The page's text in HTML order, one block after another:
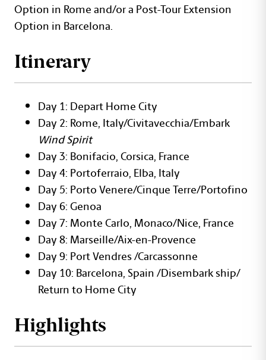
Option in Rome and/or a Post-Tour Extension
Option in Barcelona.
Itinerary
Day 1: Depart Home City
Day 2: Rome, Italy/Civitavecchia/Embark
Wind Spirit
Day 3: Bonifacio, Corsica, France
Day 4: Portoferraio, Elba, Italy
Day 5: Porto Venere/Cinque Terre/Portofino
Day 6: Genoa
Day 7: Monte Carlo, Monaco/Nice, France
Day 8: Marseille/Aix-en-Provence
Day 9: Port Vendres /Carcassonne
Day 10: Barcelona, Spain /Disembark ship/
Return to Home City
Highlights